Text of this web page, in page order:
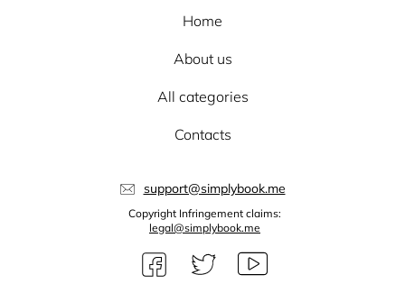
Home
About us
All categories
Contacts
support@simplybook.me
Copyright Infringement claims:
legal@simplybook.me